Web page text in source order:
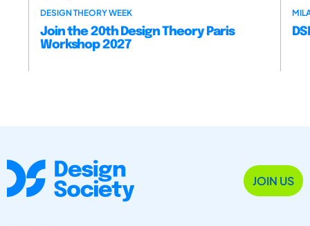
DESIGN THEORY WEEK
Join the 20th Design Theory Paris
Workshop 2027
JOIN US